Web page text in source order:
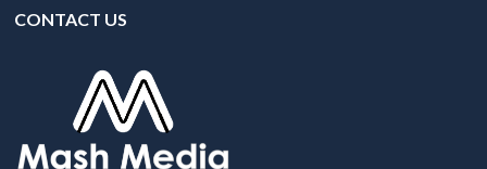
CONTACT US